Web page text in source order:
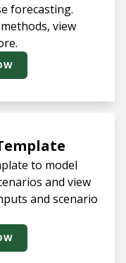
forecasting.
view
to model
and view
and scenario